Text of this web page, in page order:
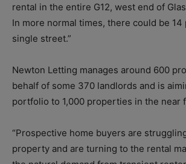
rental in the entire G12, west end of
In more normal times, there could be
single street.”
Newton Letting manages around 600
behalf of some 370 landlords and is
portfolio to 1,000 properties in the near
“Prospective home buyers are
property and are turning to the rental